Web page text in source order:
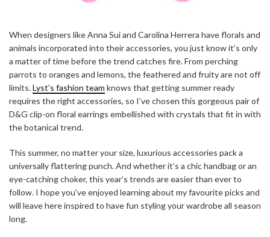
When designers like Anna Sui and Carolina Herrera have florals and
animals incorporated into their accessories, you just know it’s only
a matter of time before the trend catches fire. From perching
parrots to oranges and lemons, the feathered and fruity are not off
limits.Lyst’s fashion team knows that getting summer ready
requires the right accessories, so I’ve chosen this gorgeous pair of
D&G clip-on floral earrings embellished with crystals that fit in with
the botanical trend.
This summer, no matter your size, luxurious accessories pack a
universally flattering punch. And whether it’s a chic handbag or an
eye-catching choker, this year’s trends are easier than ever to
follow. I hope you’ve enjoyed learning about my favourite picks and
will leave here inspired to have fun styling your wardrobe all season
long.